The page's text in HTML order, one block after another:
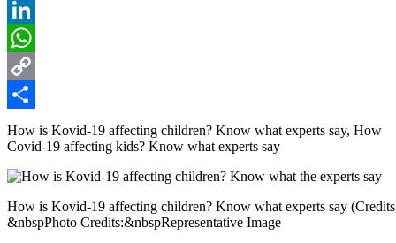
Reddit
LinkedIn
WhatsApp
Copy
Link
Share
How is Kovid-19 affecting children? Know what experts say, How
Covid-19 affecting kids? Know what experts say
How is Kovid-19 affecting children? Know what experts say
&nbspPhoto Credits:&nbspRepresentative Image